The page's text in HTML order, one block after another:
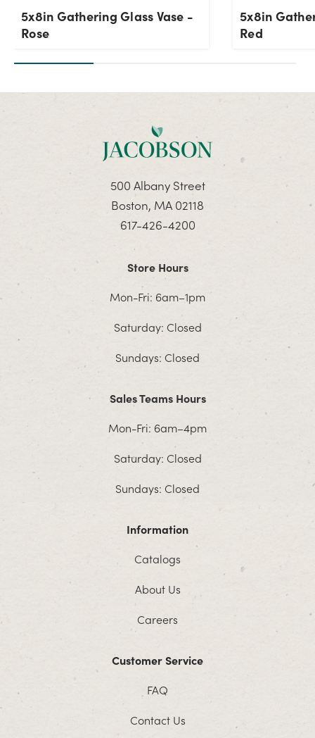
5x8in Gathering Glass Vase -
Rose
5x8in
Red
500 Albany Street
Boston, MA 02118
617-426-4200
Store Hours
Mon-Fri: 6am–1pm
Saturday: Closed
Sundays: Closed
Sales Teams Hours
Mon-Fri: 6am–4pm
Saturday: Closed
Sundays: Closed
Information
Catalogs
About Us
Careers
Customer Service
FAQ
Contact Us